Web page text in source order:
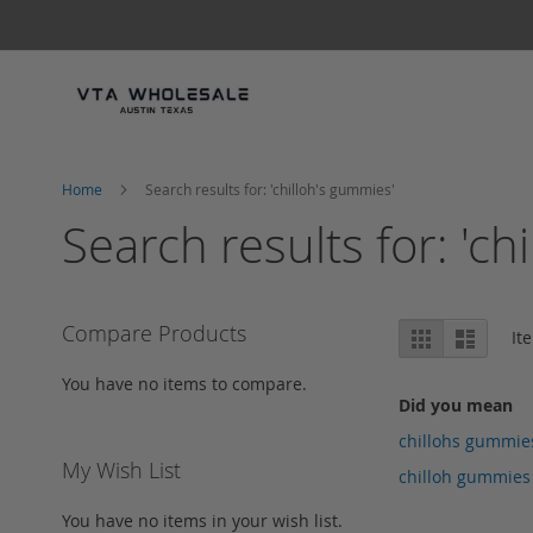
to
Home Search results for: 'chilloh's gummies'
Search results for:
View
as
Grid List
Did you mean
chillohs
chilloh gummies
Compare Products
You have no items to compare.
My Wish List
You have no items in your wish list.